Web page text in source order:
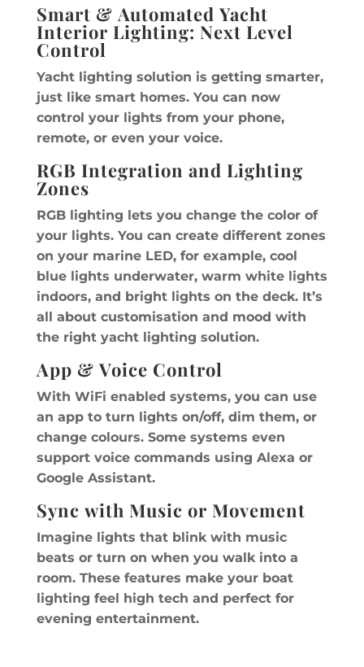
Smart & Automated Yacht
Interior Lighting: Next Level
Control
Yacht lighting solution is getting smarter,
just like smart homes. You can now
control your lights from your phone,
remote, or even your voice.
RGB Integration and Lighting
Zones
RGB lighting lets you change the color of
your lights. You can create different zones
on your marine LED, for example, cool
blue lights underwater, warm white lights
indoors, and bright lights on the deck. It’s
all about customisation and mood with
the right yacht lighting solution.
App & Voice Control
With WiFi enabled systems, you can use
an app to turn lights on/off, dim them, or
change colours. Some systems even
support voice commands using Alexa or
Google Assistant.
Sync with Music or Movement
Imagine lights that blink with music
beats or turn on when you walk into a
room. These features make your boat
lighting feel high tech and perfect for
evening entertainment.